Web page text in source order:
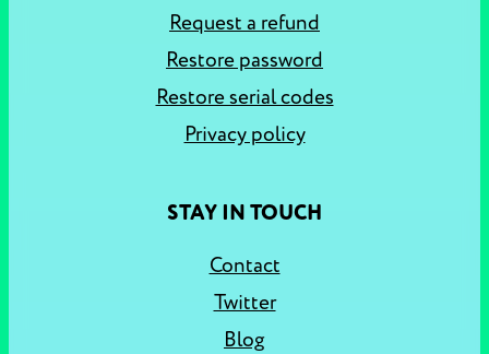
Request a refund
Restore password
Restore serial codes
Privacy policy
STAY IN TOUCH
Contact
Twitter
Blog